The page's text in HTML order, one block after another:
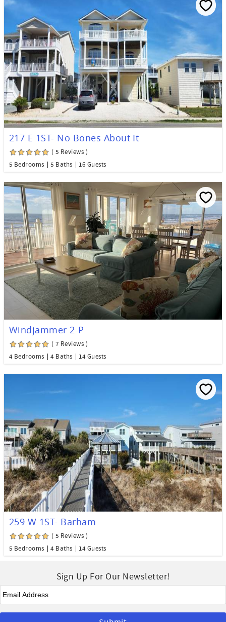
217 E 1ST- No Bones About It
( 5 Reviews )
5 Bedrooms
5 Baths 16 Guests
Windjammer 2-P
( 7 Reviews )
4 Bedrooms
4 Baths 14 Guests
259 W 1ST- Barham
( 5 Reviews )
5 Bedrooms
4 Baths 14 Guests
Sign Up For Our Newsletter!
Email